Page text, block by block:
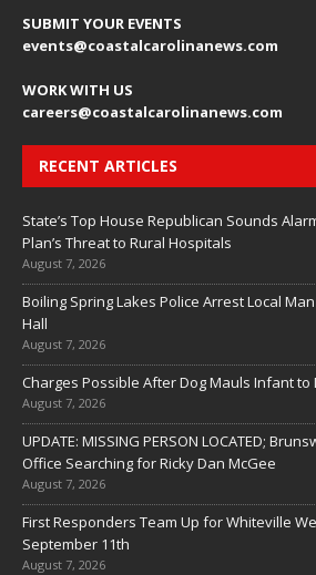
SUBMIT YOUR EVENTS
events@coastalcarolinanews.com
WORK WITH US
careers@coastalcarolinanews.com
RECENT ARTICLES
State’s Top House Republican Sounds
Plan’s Threat to Rural Hospitals
August 7, 2026
Boiling Spring Lakes Police Arrest Local
Hall
August 7, 2026
Charges Possible After Dog Mauls Infant to
August 7, 2026
UPDATE: MISSING PERSON LOCATED;
Office Searching for Ricky Dan McGee
August 7, 2026
First Responders Team Up for Whiteville
September 11th
August 7, 2026